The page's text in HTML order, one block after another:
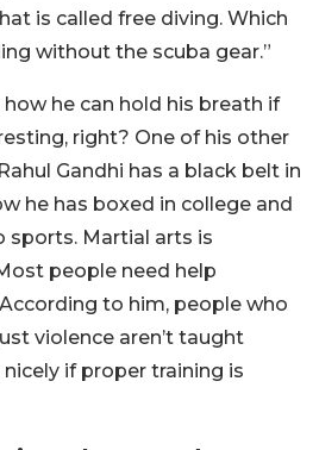
is called free diving. Which
without the scuba gear.”
how he can hold his breath if
right? One of his other
Gandhi has a black belt in
he has boxed in college and
sports. Martial arts is
people need help
to him, people who
violence aren’t taught
if proper training is